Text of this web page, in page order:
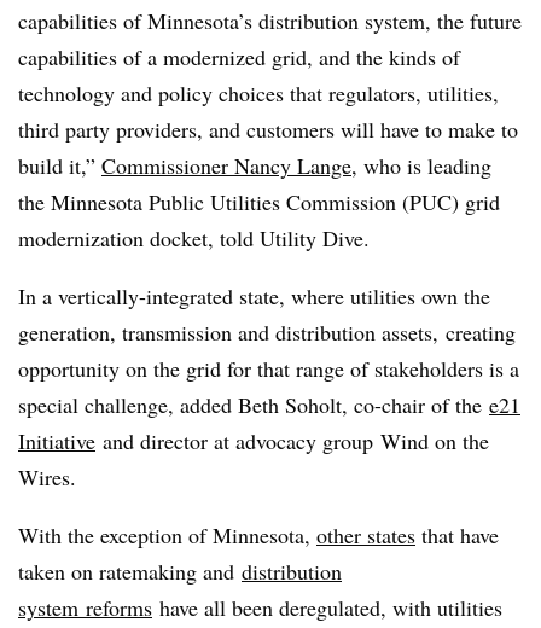
capabilities of Minnesota’s distribution system, the future
capabilities of a modernized grid, and the kinds of
technology and policy choices that regulators, utilities,
third party providers, and customers will have to make to
build it,” Commissioner Nancy Lange, who is leading
the Minnesota Public Utilities Commission (PUC) grid
modernization docket, told Utility Dive.
In a vertically-integrated state, where utilities own the
generation, transmission and distribution assets, creating
opportunity on the grid for that range of stakeholders is a
special challenge, added Beth Soholt, co-chair of the e21
Initiative and director at advocacy group Wind on the
Wires.
With the exception of Minnesota, other states that have
taken on ratemaking and distribution
system reforms have all been deregulated, with utilities